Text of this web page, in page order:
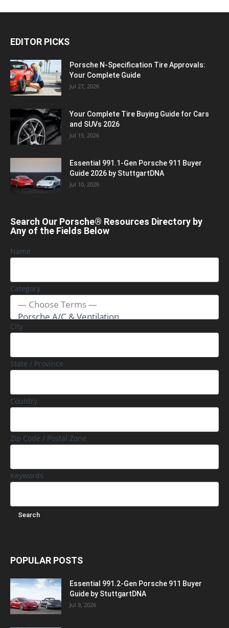
EDITOR PICKS
Porsche N‑Specification Tire Approvals:
Your Complete Guide
Jul 27, 2026
Your Complete Tire Buying Guide for Cars
and SUVs 2026
Jul 15, 2026
Essential 991.1-Gen Porsche 911 Buyer
Guide 2026 by StuttgartDNA
Jul 10, 2026
Search Our Porsche® Resources Directory by
Any of the Fields Below
Name
Category
City
State / Province
Country
Zip Code / Postal Zone
Keywords
POPULAR POSTS
Essential 991.2-Gen Porsche 911 Buyer
Guide by StuttgartDNA
Jul 9, 2026